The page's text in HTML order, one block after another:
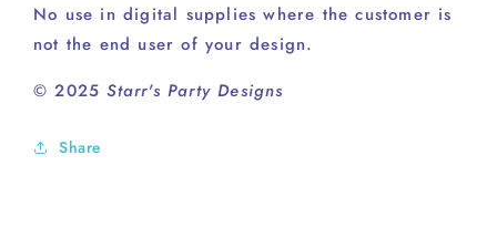
No use in digital supplies where the customer is
not the end user of your design.
© 2025Starr's Party Designs
Share